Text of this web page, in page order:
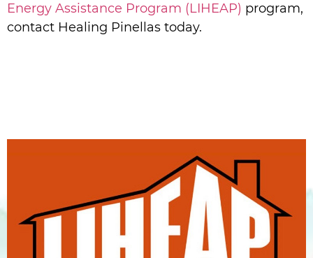
Energy Assistance Program (LIHEAP) program,
contact Healing Pinellas today.